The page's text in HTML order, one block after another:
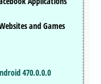
and Games
470.0.0.0